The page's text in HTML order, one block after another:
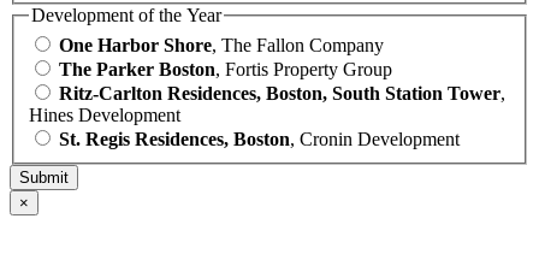
Development of the Year
One Harbor Shore, The Fallon Company
The Parker Boston, Fortis Property Group
Ritz-Carlton Residences, Boston, South Station Tower,
Hines Development
St. Regis Residences, Boston, Cronin Development
×